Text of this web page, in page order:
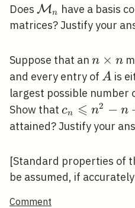
Does Mn have a basis
matrices? Justify your
Suppose that an n
\times
n
n × n
and every entry of A
A is
largest possible number
Show that c_{n}
\leqslant
n+1
cn ⩽ n2 − n
attained? Justify your
[Standard properties of
be assumed, if
Comment